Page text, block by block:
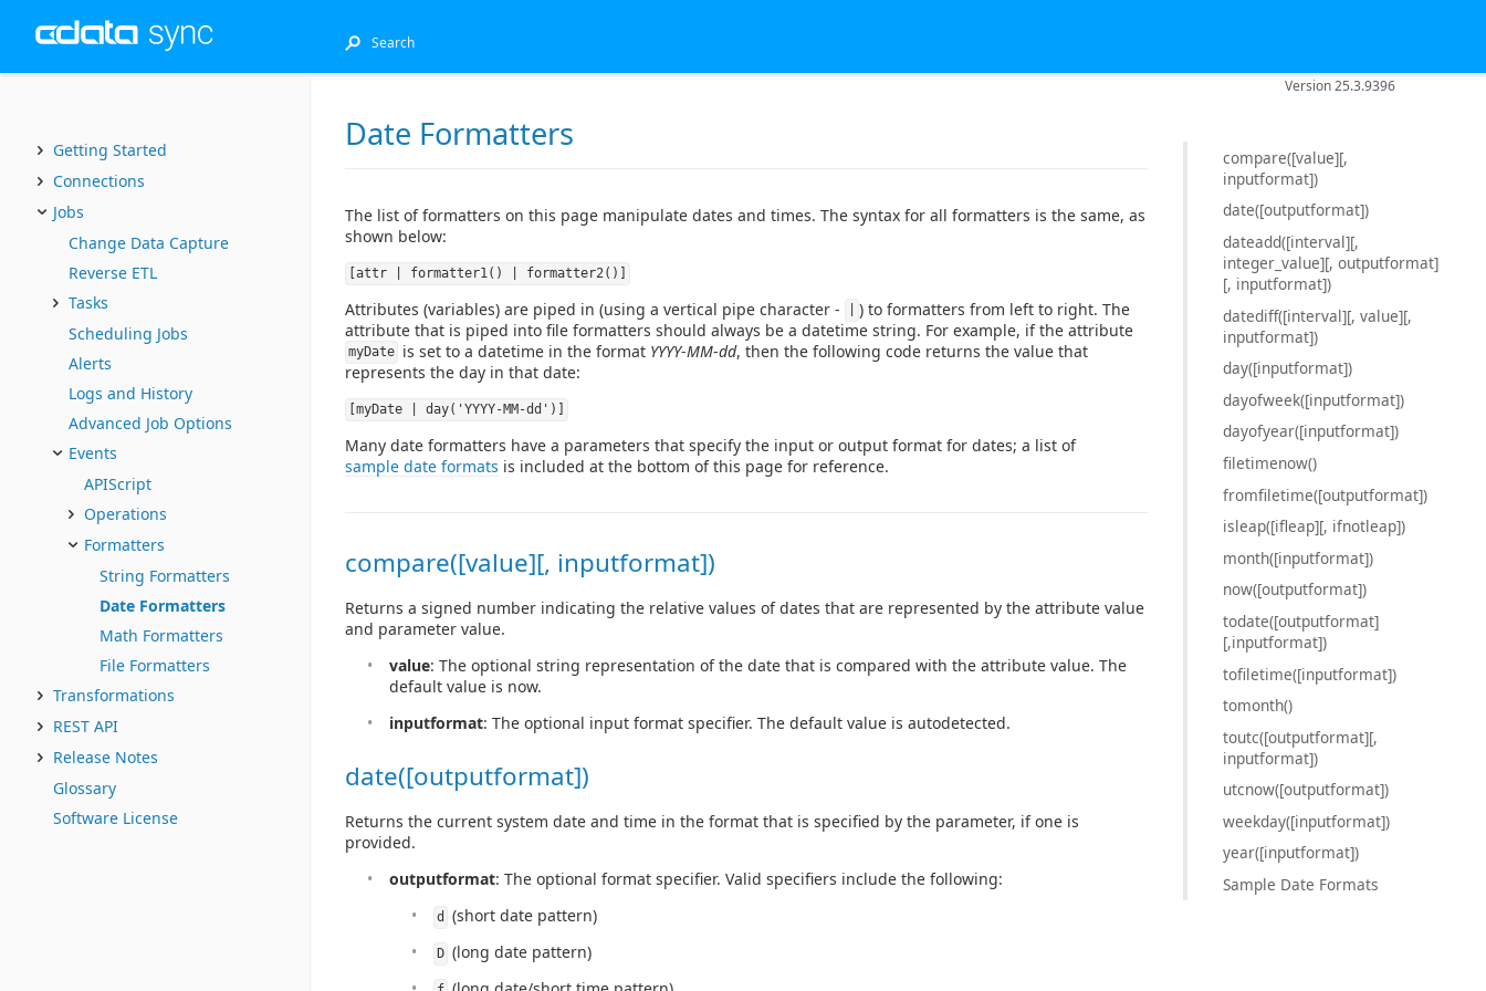
Getting Started
Connections
Jobs
Change Data Capture
Reverse ETL
Tasks
Scheduling Jobs
Alerts
Logs and History
Advanced Job Options
Events
APIScript
Operations
Formatters
String Formatters
Date Formatters
Math Formatters
File Formatters
Transformations
REST API
Release Notes
Glossary
Software License
Version 25.3.9396
compare([value][,
inputformat])
date([outputformat])
dateadd([interval][,
integer_value][, outputformat]
[, inputformat])
datediff([interval][, value][,
inputformat])
day([inputformat])
dayofweek([inputformat])
dayofyear([inputformat])
filetimenow()
fromfiletime([outputformat])
isleap([ifleap][, ifnotleap])
month([inputformat])
now([outputformat])
todate([outputformat]
[,inputformat])
tofiletime([inputformat])
tomonth()
toutc([outputformat][,
inputformat])
utcnow([outputformat])
weekday([inputformat])
year([inputformat])
Sample Date Formats
Date Formatters
The list of formatters on this page manipulate dates and times. The syntax for all formatters is the same, as
shown below:
[attr | formatter1() | formatter2()]
Attributes (variables) are piped in (using a vertical pipe character -
) to formatters from left to right. The
attribute that is piped into file formatters should always be a datetime string. For example, if the attribute
myDate is set to a datetime in the format YYYY-MM-dd, then the following code returns the value that
represents the day in that date:
[myDate | day('YYYY-MM-dd')]
Many date formatters have a parameters that specify the input or output format for dates; a list of
sample date formats is included at the bottom of this page for reference.
compare([value][, inputformat])
Returns a signed number indicating the relative values of dates that are represented by the attribute value
and parameter value.
value: The optional string representation of the date that is compared with the attribute value. The
default value is now.
inputformat: The optional input format specifier. The default value is autodetected.
date([outputformat])
Returns the current system date and time in the format that is specified by the parameter, if one is
provided.
outputformat: The optional format specifier. Valid specifiers include the following:
d (short date pattern)
D (long date pattern)